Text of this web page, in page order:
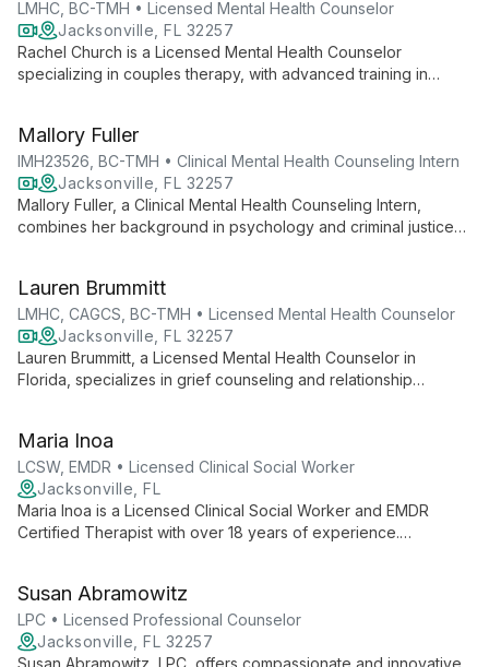
LMHC, BC-TMH • Licensed Mental Health Counselor
Jacksonville, FL 32257
Rachel Church is a Licensed Mental Health Counselor
specializing in couples therapy, with advanced training in
TeleMental Health Provider, she offers evidence-based
support for relationships, trauma, and grief.
Mallory Fuller
IMH23526, BC-TMH • Clinical Mental Health Counseling Intern
Jacksonville, FL 32257
Mallory Fuller, a Clinical Mental Health Counseling Intern,
combines her background in psychology and criminal justice
Health Provider, she offers accessible, client-centered
therapy tailored to individual needs.
Lauren Brummitt
LMHC, CAGCS, BC-TMH • Licensed Mental Health Counselor
Jacksonville, FL 32257
Lauren Brummitt, a Licensed Mental Health Counselor in
Florida, specializes in grief counseling and relationship
Counseling Specialist, she offers compassionate, evidence-
based care for individuals, couples, and families.
Maria Inoa
LCSW, EMDR • Licensed Clinical Social Worker
Jacksonville, FL
Maria Inoa is a Licensed Clinical Social Worker and EMDR
Certified Therapist with over 18 years of experience.
across Florida.
Susan Abramowitz
LPC • Licensed Professional Counselor
Jacksonville, FL 32257
Susan Abramowitz, LPC, offers compassionate and innovative